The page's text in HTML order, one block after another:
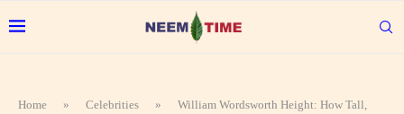
Home » Celebrities »
William Wordsworth Height: How Tall,